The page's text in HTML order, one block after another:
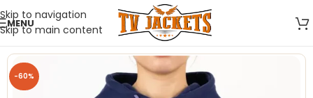
Skip to navigation
Skip to main content
MENU
-60%